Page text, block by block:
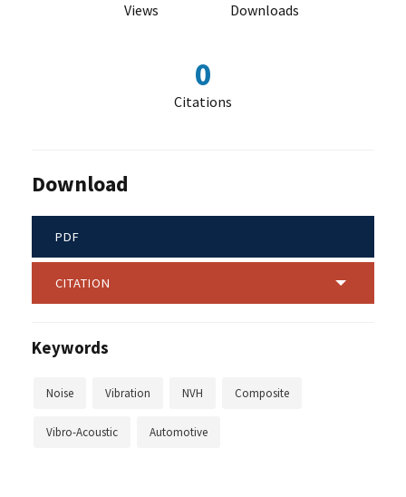
Views Downloads
0
Citations
Download
PDF
CITATION
Keywords
Noise Vibration NVH Composite
Vibro-Acoustic Automotive